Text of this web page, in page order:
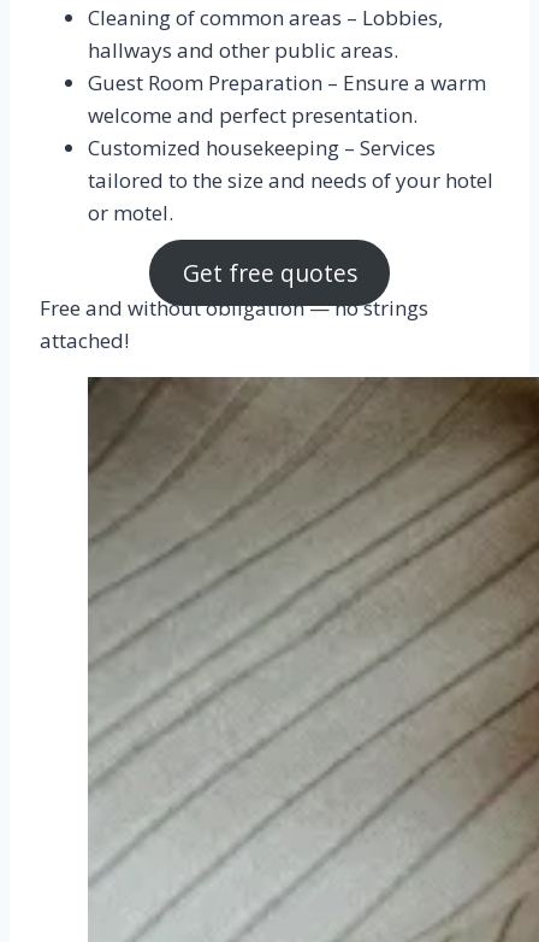
Cleaning of common areas – Lobbies,
hallways and other public areas.
Guest Room Preparation – Ensure a warm
welcome and perfect presentation.
Customized housekeeping – Services
tailored to the size and needs of your hotel
or motel.
Get free quotes
Free and without obligation — no strings
attached!